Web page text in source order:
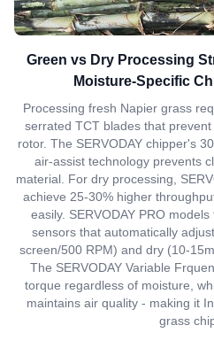
Green vs Dry Processing
Moisture-Specific
Processing fresh Napier grass
serrated TCT blades that
rotor. The SERVODAY chipper's
air-assist technology prevents
material. For dry processing,
achieve 25-30% higher
easily. SERVODAY PRO
sensors that automatically
screen/500 RPM) and dry (10-
The SERVODAY Variable
torque regardless of moisture,
maintains air quality - making it
grass